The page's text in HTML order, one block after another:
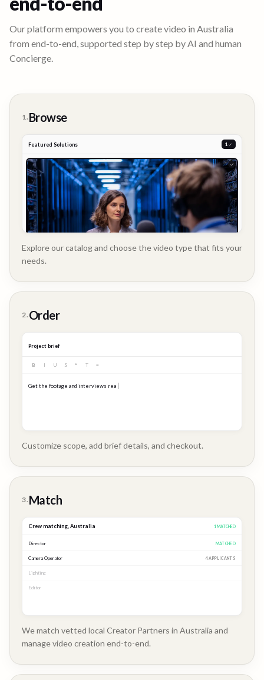
Our platform empowers you to create video in Australia
from end-to-end, supported step by step by AI and human
Concierge.
1. Browse
Featured Solutions 2
Story
Explore our catalog and choose the video type that fits your
needs.
2. Order
Project brief
B I U S ❝ T ≡
Get the footage and interviews ready for our Q3 launch...
Customize scope, add brief details, and checkout.
3. Match
Crew matching, Australia 3 MATCHED
Director MATCHED
Camera Operator MATCHED
Lighting
Editor
We match vetted local Creator Partners in Australia and
manage video creation end-to-end.